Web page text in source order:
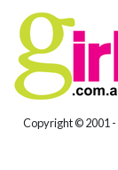
Copyright © 2001 -